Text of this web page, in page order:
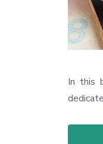
In this